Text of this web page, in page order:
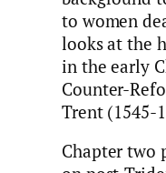
to women
looks at the
in the early
Counter-
Trent (1545-
Chapter two